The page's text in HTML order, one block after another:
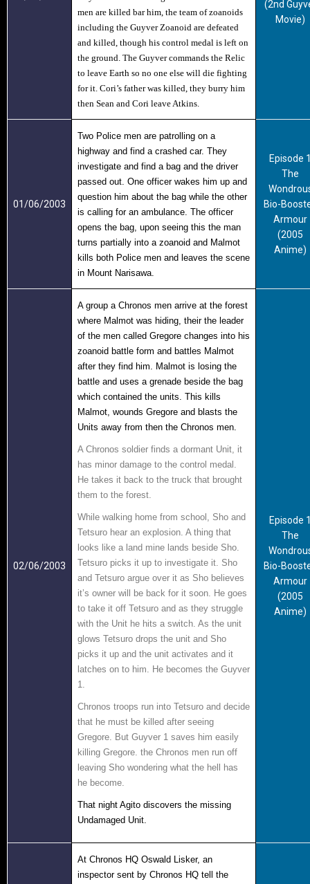
men are killed bar him, the team of zoanoids
including the Guyver Zoanoid are defeated
and killed, though his control medal is left on
the ground. The Guyver commands the Relic
to leave Earth so no one else will die fighting
for it. Cori’s father was killed, they burry him
then Sean and Cori leave Atkins.
(2nd
Movie)
01/06/2003
Two Police men are patrolling on a
highway and find a crashed car. They
investigate and find a bag and the driver
passed out. One officer wakes him up and
question him about the bag while the other
is calling for an ambulance. The officer
opens the bag, upon seeing this the man
turns partially into a zoanoid and Malmot
kills both Police men and leaves the scene
in Mount Narisawa.
Episode
The
Bio-
Armour
(2005
Anime)
02/06/2003
A group a Chronos men arrive at the forest
where Malmot was hiding, their the leader
of the men called Gregore changes into his
zoanoid battle form and battles Malmot
after they find him. Malmot is losing the
battle and uses a grenade beside the bag
which contained the units. This kills
Malmot, wounds Gregore and blasts the
Units away from then the Chronos men.
A Chronos soldier finds a dormant Unit, it
has minor damage to the control medal.
He takes it back to the truck that brought
them to the forest.
While walking home from school, Sho and
Tetsuro hear an explosion. A thing that
looks like a land mine lands beside Sho.
Tetsuro picks it up to investigate it. Sho
and Tetsuro argue over it as Sho believes
it’s owner will be back for it soon. He goes
to take it off Tetsuro and as they struggle
with the Unit he hits a switch. As the unit
glows Tetsuro drops the unit and Sho
picks it up and the unit activates and it
latches on to him. He becomes the Guyver
1.
Chronos troops run into Tetsuro and decide
that he must be killed after seeing
Gregore. But Guyver 1 saves him easily
killing Gregore. the Chronos men run off
leaving Sho wondering what the hell has
he become.
That night Agito discovers the missing
Undamaged Unit.
Episode
The
Bio-
Armour
(2005
Anime)
At Chronos HQ Oswald Lisker, an
inspector sent by Chronos HQ tell the